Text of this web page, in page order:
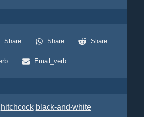
Share Share Share
Email_verb
hitchcock black-and-white